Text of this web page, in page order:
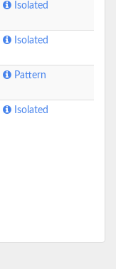
Isolated
Isolated
Pattern
Isolated